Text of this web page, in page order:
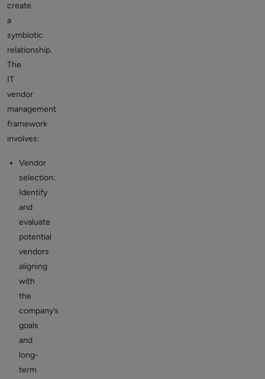
create
a
symbiotic
relationship.
The
IT
vendor
management
framework
involves:
Vendor
selection:
Identify
and
evaluate
potential
vendors
aligning
with
the
company’s
goals
and
long-
term